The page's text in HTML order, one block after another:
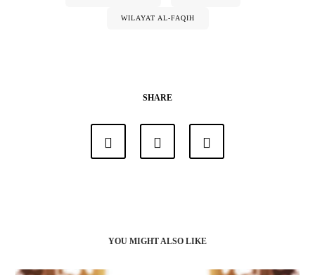
WILAYAT AL-FAQIH
SHARE
YOU MIGHT ALSO LIKE